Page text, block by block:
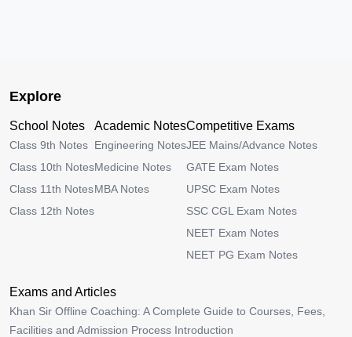
Explore
School Notes
Class 9th Notes
Class 10th Notes
Class 11th Notes
Class 12th Notes
Academic Notes
Engineering Notes
Medicine Notes
MBA Notes
Competitive Exams
JEE Mains/Advance Notes
GATE Exam Notes
UPSC Exam Notes
SSC CGL Exam Notes
NEET Exam Notes
NEET PG Exam Notes
Exams and Articles
Khan Sir Offline Coaching: A Complete Guide to Courses, Fees,
Facilities and Admission Process Introduction